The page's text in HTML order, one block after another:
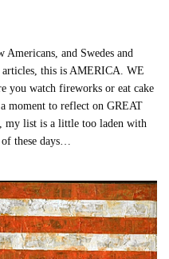
and Swedes and
articles, this is AMERICA. WE
you watch fireworks or eat cake
moment to reflect on GREAT
list is a little too laden with
these days…